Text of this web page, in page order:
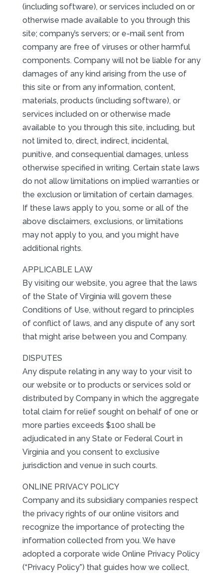
(including software), or services included on or
otherwise made available to you through this
site; company’s servers; or e-mail sent from
company are free of viruses or other harmful
components. Company will not be liable for any
damages of any kind arising from the use of
this site or from any information, content,
materials, products (including software), or
services included on or otherwise made
available to you through this site, including, but
not limited to, direct, indirect, incidental,
punitive, and consequential damages, unless
otherwise specified in writing. Certain state laws
do not allow limitations on implied warranties or
the exclusion or limitation of certain damages.
If these laws apply to you, some or all of the
above disclaimers, exclusions, or limitations
may not apply to you, and you might have
additional rights.
APPLICABLE LAW
By visiting our website, you agree that the laws
of the State of Virginia will govern these
Conditions of Use, without regard to principles
of conflict of laws, and any dispute of any sort
that might arise between you and Company.
DISPUTES
Any dispute relating in any way to your visit to
our website or to products or services sold or
distributed by Company in which the aggregate
total claim for relief sought on behalf of one or
more parties exceeds $100 shall be
adjudicated in any State or Federal Court in
Virginia and you consent to exclusive
jurisdiction and venue in such courts.
ONLINE PRIVACY POLICY
Company and its subsidiary companies respect
the privacy rights of our online visitors and
recognize the importance of protecting the
information collected from you. We have
adopted a corporate wide Online Privacy Policy
(“Privacy Policy”) that guides how we collect,